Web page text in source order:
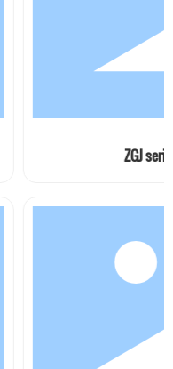
ZGJ series seat type